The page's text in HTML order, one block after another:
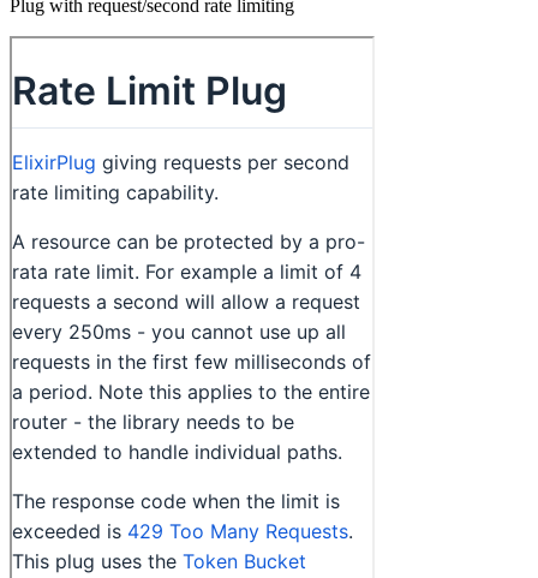
Plug with request/second rate limiting